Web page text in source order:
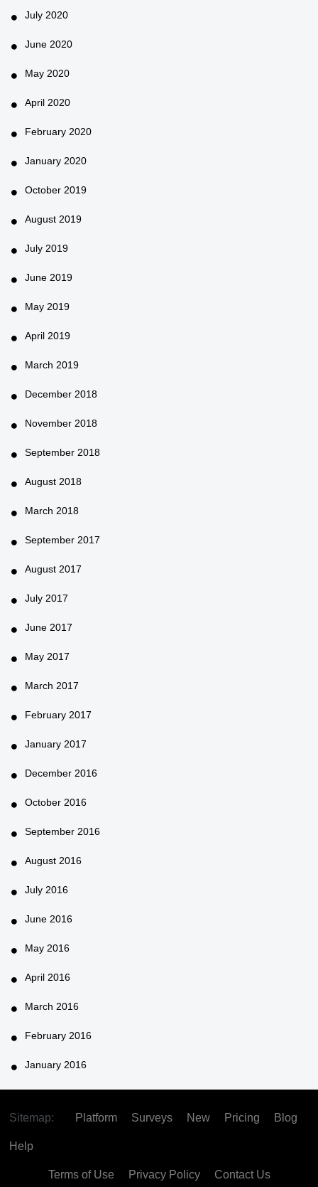
July 2020
June 2020
May 2020
April 2020
February 2020
January 2020
October 2019
August 2019
July 2019
June 2019
May 2019
April 2019
March 2019
December 2018
November 2018
September 2018
August 2018
March 2018
September 2017
August 2017
July 2017
June 2017
May 2017
March 2017
February 2017
January 2017
December 2016
October 2016
September 2016
August 2016
July 2016
June 2016
May 2016
April 2016
March 2016
February 2016
January 2016
Sitemap: Platform Surveys New Pricing Blog
Help
Terms of Use Privacy Policy Contact Us